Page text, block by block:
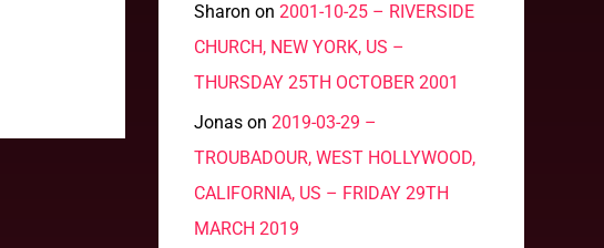
Sharon on 2001-10-25 – RIVERSIDE
CHURCH, NEW YORK, US –
THURSDAY 25TH OCTOBER 2001
Jonas on 2019-03-29 –
TROUBADOUR, WEST HOLLYWOOD,
CALIFORNIA, US – FRIDAY 29TH
MARCH 2019